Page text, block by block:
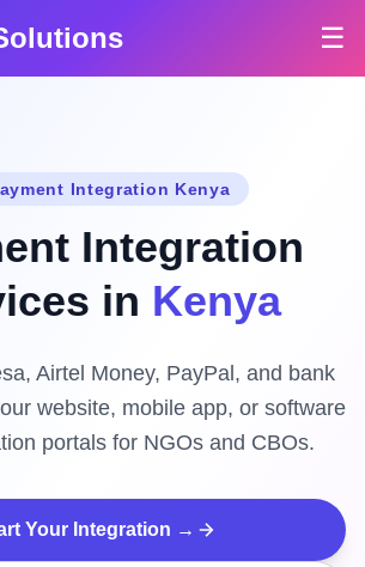
☰
Integration Kenya
Integration
in Kenya
Airtel Money, PayPal, and bank
website, mobile app, or software
portals for NGOs and CBOs.
Your Integration →